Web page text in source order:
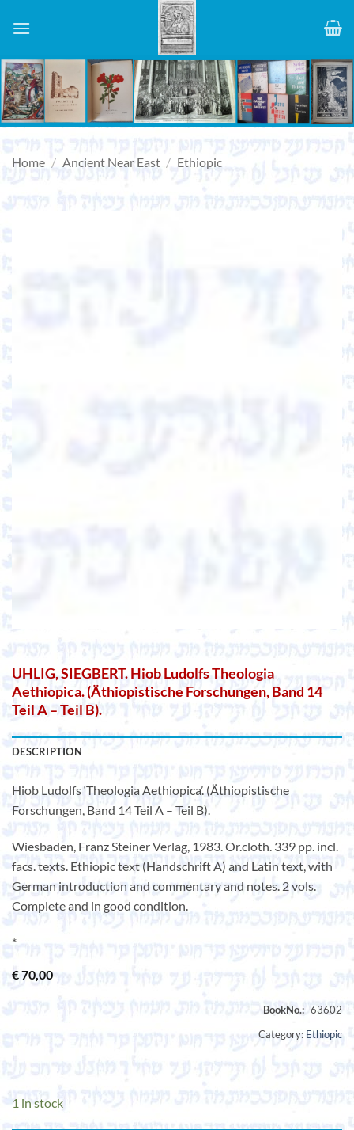
Home / Ancient Near East / Ethiopic
UHLIG, SIEGBERT. Hiob Ludolfs Theologia
Aethiopica. (Äthiopistische Forschungen, Band 14
Teil A – Teil B).
DESCRIPTION
Hiob Ludolfs ‘Theologia Aethiopica’. (Äthiopistische
Forschungen, Band 14 Teil A – Teil B).
Wiesbaden, Franz Steiner Verlag, 1983. Or.cloth. 339 pp. incl.
facs. texts. Ethiopic text (Handschrift A) and Latin text, with
German introduction and commentary and notes. 2 vols.
Complete and in good condition.
*
€70,00
Category: Ethiopic
1 in stock